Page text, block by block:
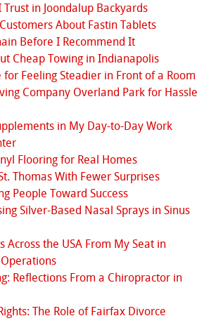
Trust in Joondalup Backyards
About Fastin Tablets
Before I Recommend It
Cheap Towing in Indianapolis
for Feeling Steadier in Front of a Room
Company Overland Park for Hassle
in My Day-to-Day Work
Flooring for Real Homes
Thomas With Fewer Surprises
People Toward Success
Silver-Based Nasal Sprays in Sinus
Across the USA From My Seat in
Reflections From a Chiropractor in
The Role of Fairfax Divorce